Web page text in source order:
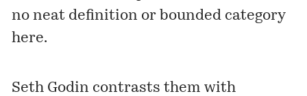
no neat definition or bounded category
here.
Seth Godin contrasts them with